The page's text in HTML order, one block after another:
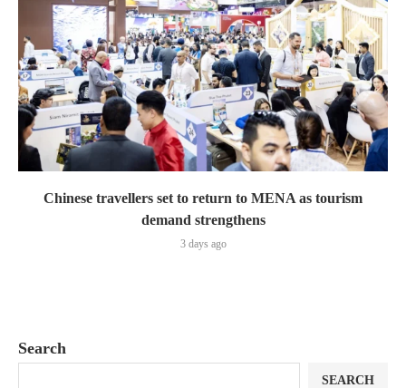
Chinese travellers set to return to MENA as tourism
demand strengthens
3 days ago
Search
SEARCH